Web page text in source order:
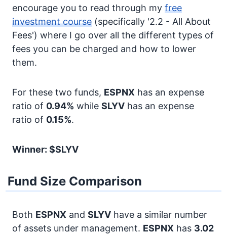
encourage you to read through my free
investment course (specifically '2.2 - All About
Fees') where I go over all the different types of
fees you can be charged and how to lower
them.
For these two funds, ESPNX has an expense
ratio of 0.94% while SLYV has an expense
ratio of 0.15%.
Winner: $SLYV
Fund Size Comparison
Both ESPNX and SLYV have a similar number
of assets under management. ESPNX has 3.02